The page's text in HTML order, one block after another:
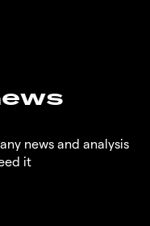
news and analysis
it